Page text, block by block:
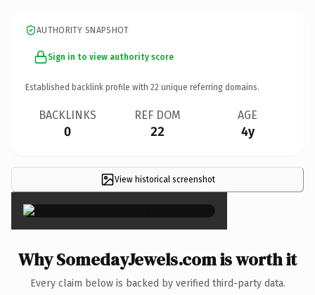
AUTHORITY SNAPSHOT
Sign in to view authority score
Established backlink profile with 22 unique referring domains.
BACKLINKS
0
REF DOM
22
AGE
4y
View historical screenshot
×
Why SomedayJewels.com is worth it
Every claim below is backed by verified third-party data.